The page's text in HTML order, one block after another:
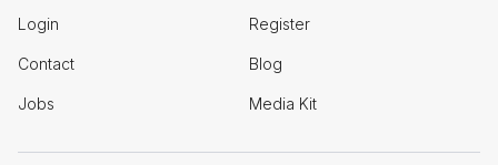
Login Register
Contact Blog
Jobs Media Kit